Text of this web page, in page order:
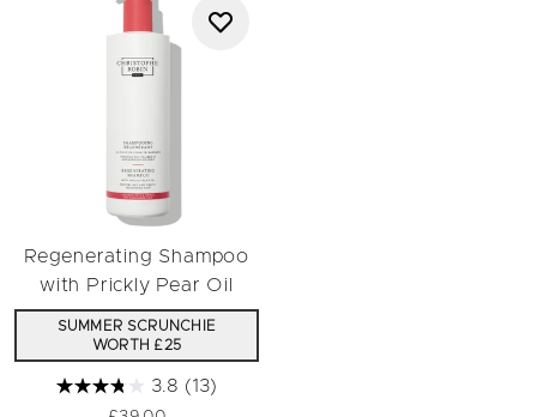
reduces waste and trips to replenish. Discover our supersize
range of shampoo today.
Regenerating Shampoo
with Prickly Pear Oil
SUMMER SCRUNCHIE
WORTH £25
3.8 (13)